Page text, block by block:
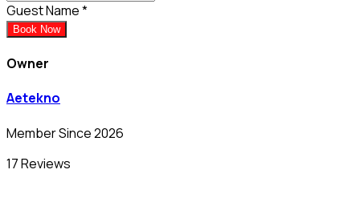
Guest Name*
Book Now
Owner
Aetekno
Member Since 2026
17 Reviews